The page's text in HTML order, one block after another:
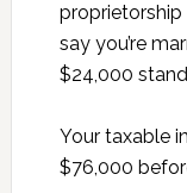
proprietorship
say you’re
$24,000
Your taxable
$76,000